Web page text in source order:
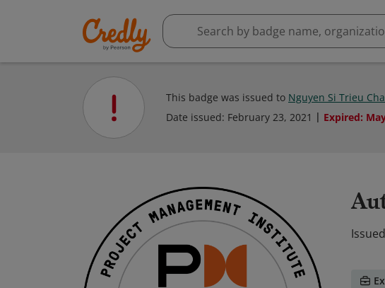
This badge was issued to Nguyen Si Trieu
Date issued: February 23, 2021 Expired: